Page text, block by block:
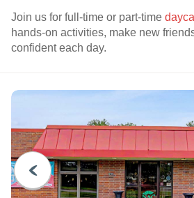
Join us for full-time or part-time
hands-on activities, make new
confident each day.
PREVIOUS